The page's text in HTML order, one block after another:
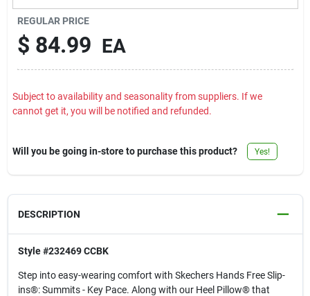
Contact Us
Sign In
Sign Up
Cart
REGULAR PRICE
$ 84.99 EA
Subject to availability and seasonality from suppliers. If we
cannot get it, you will be notified and refunded.
Will you be going in-store to purchase this product? Yes!
DESCRIPTION
Style #232469 CCBK
Step into easy-wearing comfort with Skechers Hands Free Slip-
ins®: Summits - Key Pace. Along with our Heel Pillow® that